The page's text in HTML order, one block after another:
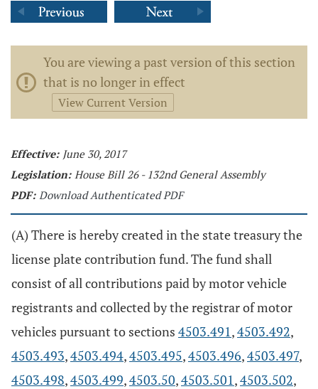
You are viewing a past version of this section
that is no longer in effect
View Current Version
Effective: June 30, 2017
Legislation: House Bill 26 - 132nd General Assembly
PDF: Download Authenticated PDF
(A) There is hereby created in the state treasury the
license plate contribution fund. The fund shall
consist of all contributions paid by motor vehicle
registrants and collected by the registrar of motor
vehicles pursuant to sections 4503.491,4503.492,
4503.493,4503.494,4503.495,4503.496,4503.497,
4503.498,4503.499,4503.50,4503.501,4503.502,